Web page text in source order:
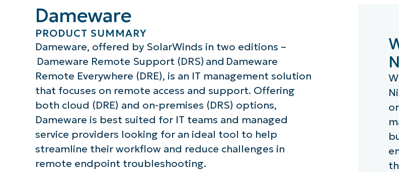
Dameware
PRODUCT SUMMARY
Dameware, offered by SolarWinds in two editions –
Dameware Remote Support (DRS) and Dameware
Remote Everywhere (DRE), is an IT management solution
that focuses on remote access and support. Offering
both cloud (DRE) and on-premises (DRS) options,
Dameware is best suited for IT teams and managed
service providers looking for an ideal tool to help
streamline their workflow and reduce challenges in
remote endpoint troubleshooting.